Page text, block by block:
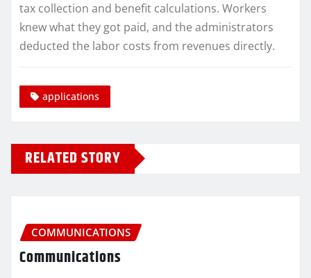
tax collection and benefit calculations. Workers
knew what they got paid, and the administrators
deducted the labor costs from revenues directly.
applications
RELATED STORY
COMMUNICATIONS
Communications